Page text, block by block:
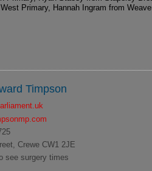
Primary, Hannah Ingram from
Timpson
Crewe CW1 2JE
see surgery times